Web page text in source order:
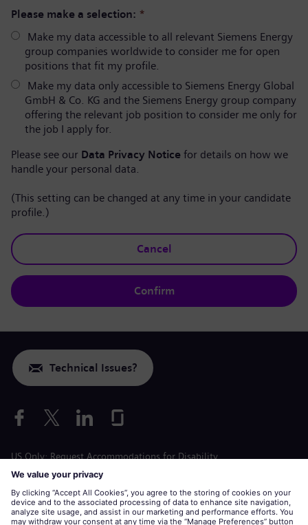
Please make a selection: *
Make my data accessible to all relevant Siemens Energy
group companies worldwide to consider me for open
positions that fit my profile.
Make my data only accessible to Siemens Energy Global
GmbH & Co. KG and the Siemens Energy group company
offering the relevant job position to consider me only for
the job I apply for.
Please see our Data Privacy Notice for details on how we
handle your personal data.
(This setting can be changed at any time in your candidate
profile.)
Cancel
Confirm
Technical Issues?
US Only: Request Accommodations for Disability
Labor Condition Application
siemens-energy.comGlobal Website